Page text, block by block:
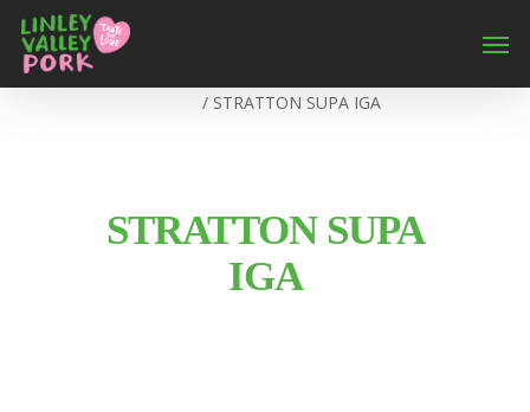
/ STRATTON SUPA IGA
STRATTON SUPA
IGA